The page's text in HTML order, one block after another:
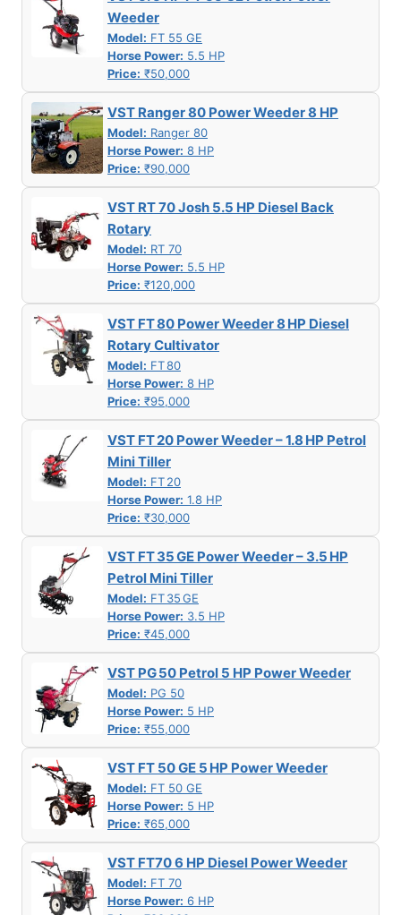
Weeder
Model: FT 55 GE
Horse Power: 5.5 HP
Price: ₹50,000
VST Ranger 80 Power Weeder 8 HP
Model: Ranger 80
Horse Power: 8 HP
Price: ₹90,000
VST RT 70 Josh 5.5 HP Diesel Back
Rotary
Model: RT 70
Horse Power: 5.5 HP
Price: ₹120,000
VST FT 80 Power Weeder 8 HP Diesel
Rotary Cultivator
Model: FT 80
Horse Power: 8 HP
Price: ₹95,000
VST FT 20 Power Weeder – 1.8 HP Petrol
Mini Tiller
Model: FT 20
Horse Power: 1.8 HP
Price: ₹30,000
VST FT 35 GE Power Weeder – 3.5 HP
Petrol Mini Tiller
Model: FT 35 GE
Horse Power: 3.5 HP
Price: ₹45,000
VST PG 50 Petrol 5 HP Power Weeder
Model: PG 50
Horse Power: 5 HP
Price: ₹55,000
VST FT 50 GE 5 HP Power Weeder
Model: FT 50 GE
Horse Power: 5 HP
Price: ₹65,000
VST FT70 6 HP Diesel Power Weeder
Model: FT 70
Horse Power: 6 HP